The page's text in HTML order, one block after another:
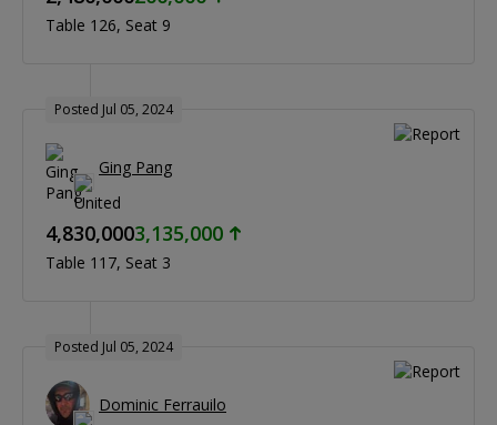
Table 126 Seat 9
Posted Jul 05, 2024
Ging Pang
4,830,0003,135,000
Table 117 Seat 3
Posted Jul 05, 2024
Dominic Ferrauilo